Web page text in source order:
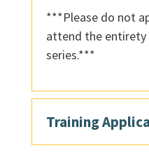
***Please do not
attend the
series.***
Training